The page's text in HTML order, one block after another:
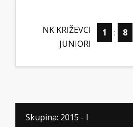
NK KRIŽEVCI
JUNIORI
1 : 8
Skupina: 2015 - I